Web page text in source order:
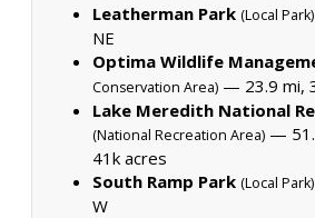
Leatherman Park (Local Park)
NE
Optima Wildlife
Conservation Area) — 23.9 mi,
Lake Meredith National
(National Recreation Area) —
41k acres
South Ramp Park (Local Park)
W